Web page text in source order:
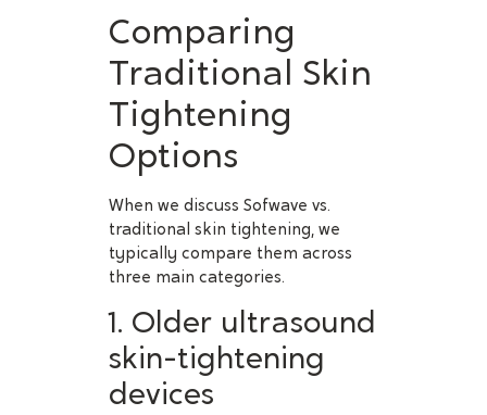
Comparing
Traditional Skin
Tightening
Options
When we discuss Sofwave vs.
traditional skin tightening, we
typically compare them across
three main categories.
1. Older ultrasound
skin-tightening
devices